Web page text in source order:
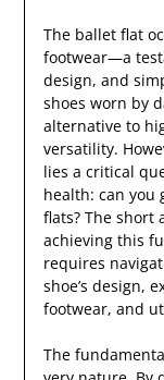
The ballet flat
footwear—a
design, and
shoes worn by
alternative to
versatility.
lies a critical
health: can you
flats? The short
achieving this
requires
shoe’s design,
footwear, and
The